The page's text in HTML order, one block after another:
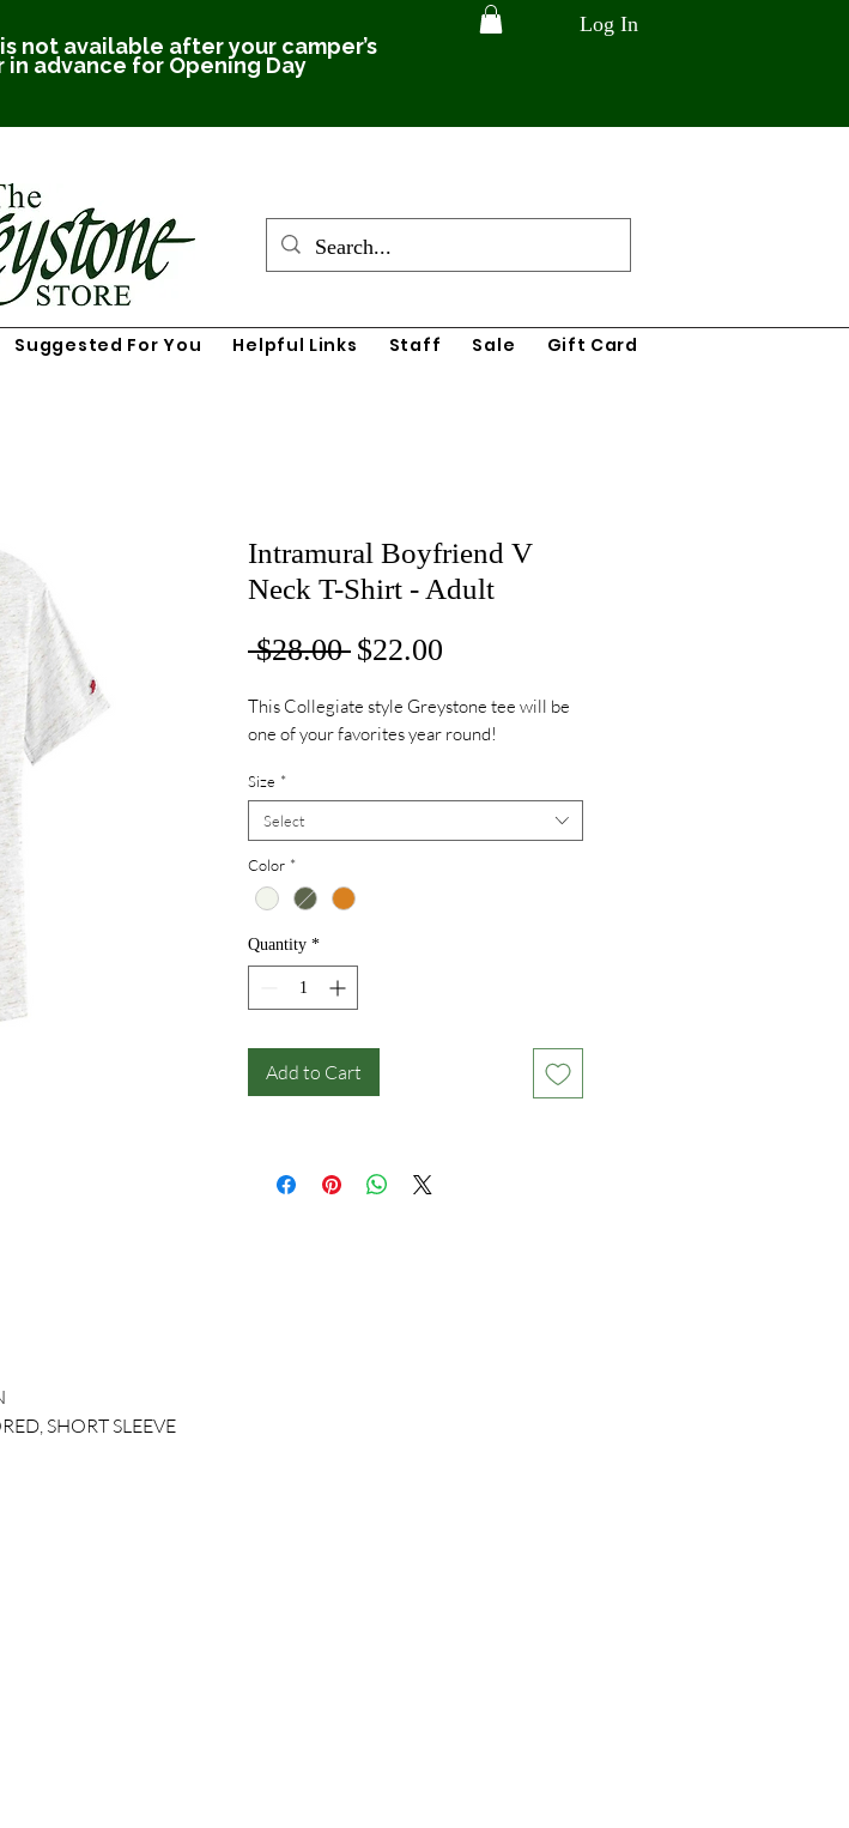
not available after your camper’s
in advance for Opening Day
Log In
Suggested For You Helpful Links Staff Sale Gift Card
Intramural Boyfriend V
Neck T-Shirt - Adult
$28.00 Regular
$22.00
This Collegiate style Greystone tee will be
one of your favorites year round!
Size *
Select
Color *
Quantity *
Add to Cart
SHORT SLEEVE